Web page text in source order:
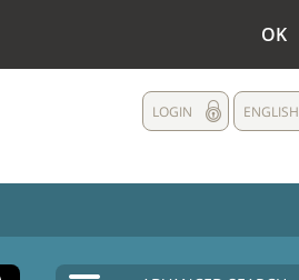
OK
ENGLISH
LOGIN